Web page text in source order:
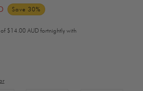
Save 30%
$14.00 AUD fortnightly with